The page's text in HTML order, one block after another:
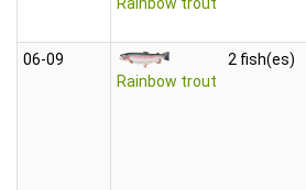
06‑09
Rainbow trout
2 fish(es)